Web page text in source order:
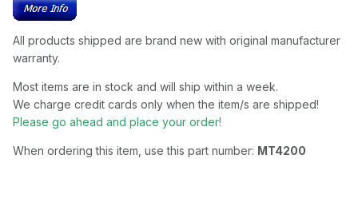
All products shipped are brand new with original manufacturer
warranty.
Most items are in stock and will ship within a week.
We charge credit cards only when the item/s are shipped!
Please go ahead and place your order!
When ordering this item, use this part number: MT4200